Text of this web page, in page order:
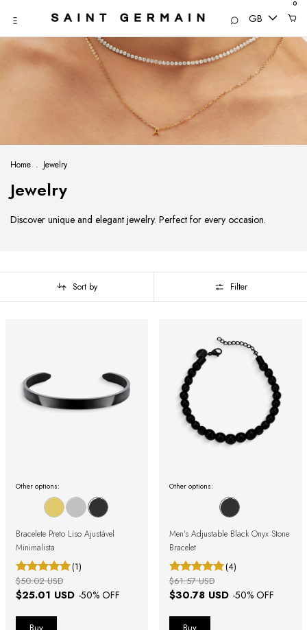
GB
0
Home . Jewelry
Jewelry
Discover unique and elegant jewelry. Perfect for every occasion.
Sort by Filter
Other options:
Bracelete Preto Liso Ajustável
Minimalista
(1)
$25.01 USD -50% OFF
$50.02 USD
Other options:
Men's Adjustable Black Onyx Stone
Bracelet
(4)
$30.78 USD -50% OFF
$61.57 USD